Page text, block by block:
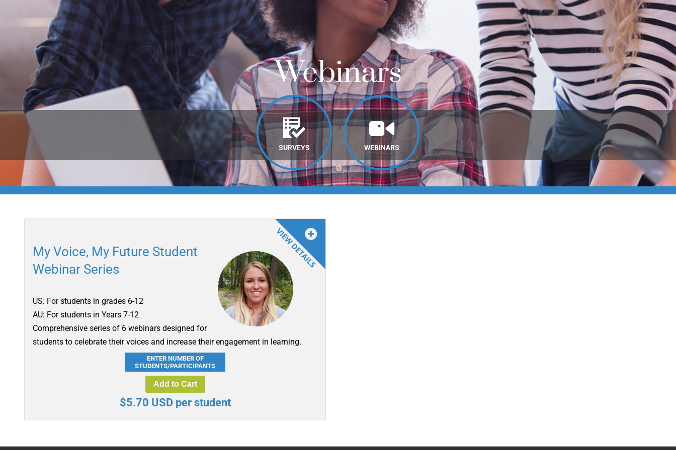
Webinars
SURVEYS WEBINARS
My Voice, My Future Student
Webinar Series
US: For students in grades 6-12
AU: For students in Years 7-12
Comprehensive series of 6 webinars designed for
students to celebrate their voices and increase their engagement in learning.
ENTER NUMBER OF
STUDENTS/PARTICIPANTS
Add to Cart
$5.70 USD per student